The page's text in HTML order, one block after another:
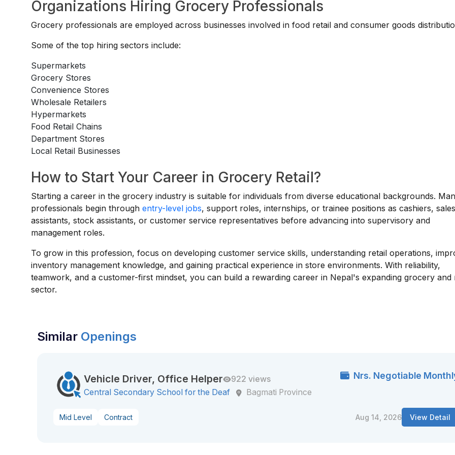
Organizations Hiring Grocery Professionals
Grocery professionals are employed across businesses involved in food retail and consumer goods
Some of the top hiring sectors include:
Supermarkets
Grocery Stores
Convenience Stores
Wholesale Retailers
Hypermarkets
Food Retail Chains
Department Stores
Local Retail Businesses
How to Start Your Career in Grocery Retail?
Starting a career in the grocery industry is suitable for individuals from diverse educational backgrounds.
professionals begin throughentry-level jobs, support roles, internships, or trainee positions as cashiers, sales
assistants, stock assistants, or customer service representatives before advancing into supervisory and
management roles.
To grow in this profession, focus on developing customer service skills, understanding retail operations,
inventory management knowledge, and gaining practical experience in store environments. With reliability,
teamwork, and a customer-first mindset, you can build a rewarding career in Nepal's expanding grocery and
sector.
Similar Openings
Vehicle Driver, Office Helper
922 views
Central Secondary School for the Deaf
Bagmati Province
Nrs. Negotiable
Mid Level Contract Aug 14, 2026 View Detail